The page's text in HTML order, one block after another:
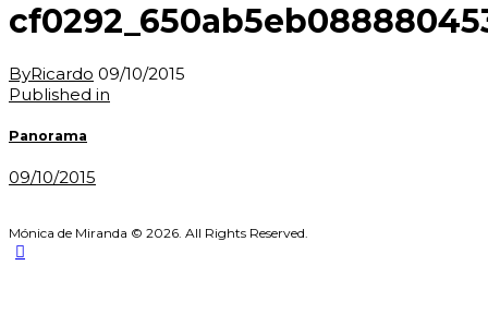
ByRicardo 09/10/2015
Post
navigation
Published in
Panorama
09/10/2015
Mónica de Miranda © 2026. All Rights Reserved.